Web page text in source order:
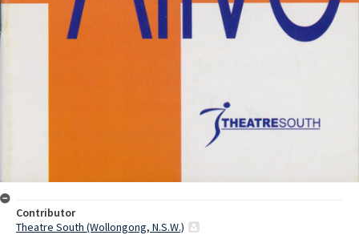
Contributor
Theatre South (Wollongong, N.S.W.)